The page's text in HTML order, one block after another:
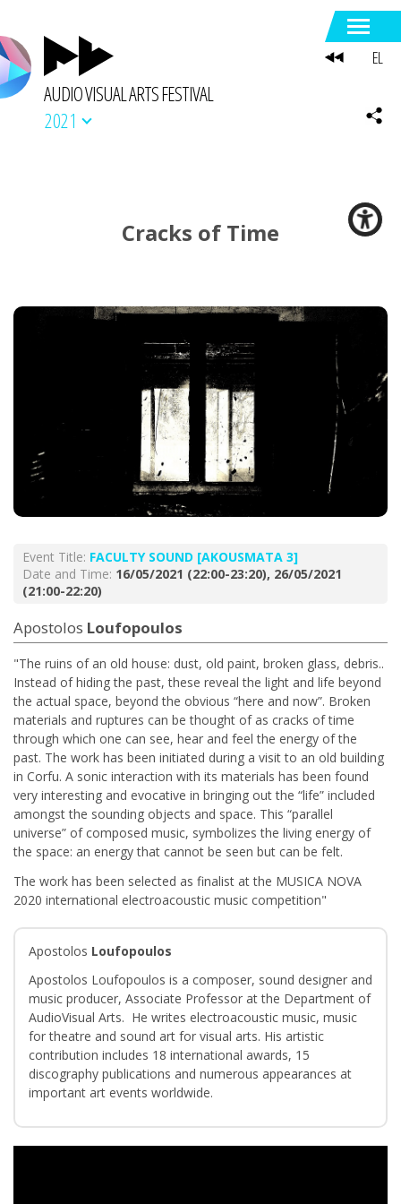
AUDIO VISUAL ARTS FESTIVAL
2021
Cracks of Time
Event Title: FACULTY SOUND [AKOUSMATA 3]
Date and Time: 16/05/2021 (22:00-23:20), 26/05/2021
(21:00-22:20)
Apostolos Loufopoulos
"The ruins of an old house: dust, old paint, broken glass, debris..
Instead of hiding the past, these reveal the light and life beyond
the actual space, beyond the obvious “here and now”. Broken
materials and ruptures can be thought of as cracks of time
through which one can see, hear and feel the energy of the
past. The work has been initiated during a visit to an old building
in Corfu. A sonic interaction with its materials has been found
very interesting and evocative in bringing out the “life” included
amongst the sounding objects and space. This “parallel
universe” of composed music, symbolizes the living energy of
the space: an energy that cannot be seen but can be felt.
The work has been selected as finalist at the MUSICA NOVA
2020 international electroacoustic music competition"
Apostolos Loufopoulos
Apostolos Loufopoulos is a composer, sound designer and
music producer, Associate Professor at the Department of
AudioVisual Arts. He writes electroacoustic music, music
for theatre and sound art for visual arts. His artistic
contribution includes 18 international awards, 15
discography publications and numerous appearances at
important art events worldwide.
EL